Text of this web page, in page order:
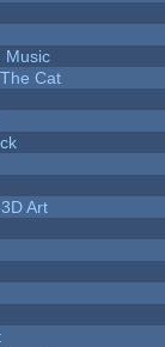
Music
Cat
Art